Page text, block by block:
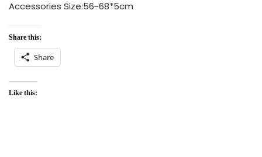
Accessories Size:56~68*5cm
Share this:
Share
Like this: